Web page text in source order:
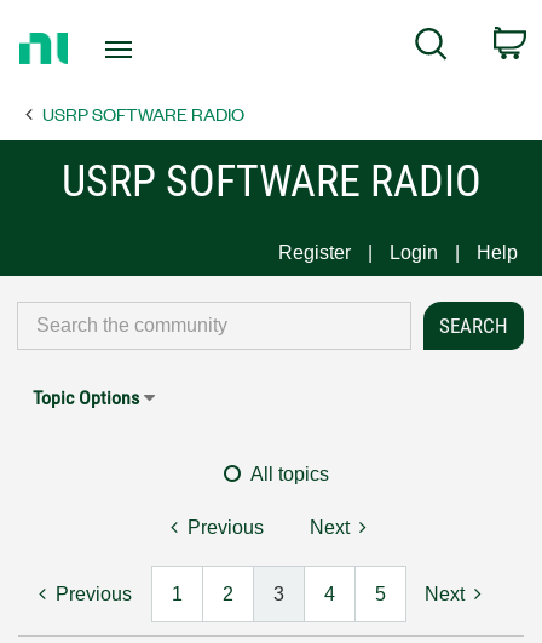
Page
Search
USRP SOFTWARE RADIO
USRP SOFTWARE RADIO
Register Login Help
Topic Options
All topics
Previous Next
Previous 1 2 3 4 5 Next